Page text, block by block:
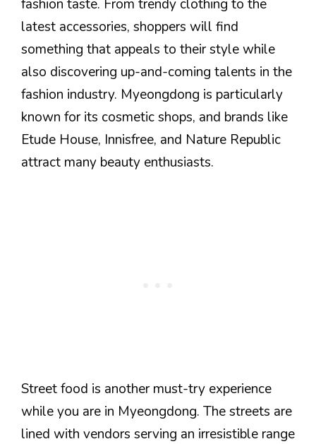
fashion taste. From trendy clothing to the
latest accessories, shoppers will find
something that appeals to their style while
also discovering up-and-coming talents in the
fashion industry. Myeongdong is particularly
known for its cosmetic shops, and brands like
Etude House, Innisfree, and Nature Republic
attract many beauty enthusiasts.
Street food is another must-try experience
while you are in Myeongdong. The streets are
lined with vendors serving an irresistible range